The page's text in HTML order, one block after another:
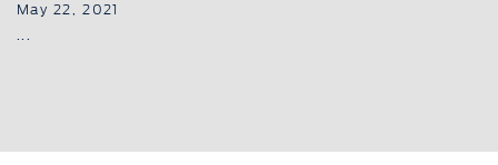
May 22, 2021
...